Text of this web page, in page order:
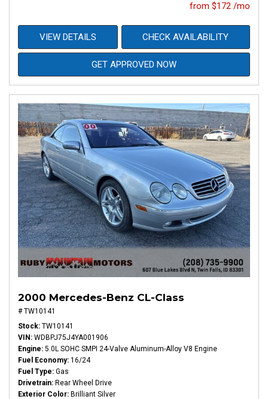
from $172 /mo
VIEW DETAILS CHECK AVAILABILITY
GET APPROVED NOW
2000 Mercedes-Benz CL-Class
# TW10141
Stock TW10141
VIN WDBPJ75J4YA001906
Engine 5.0L SOHC SMPI 24-Valve Aluminum-Alloy V8 Engine
Fuel Economy 16/24
Fuel Type Gas
Drivetrain Rear Wheel Drive
Exterior Color Brilliant Silver